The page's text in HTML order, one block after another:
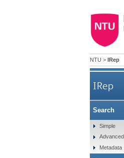
NTU > IRep
IRep
Search
Simple
Advanced
Metadata